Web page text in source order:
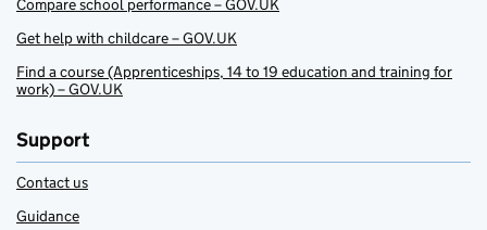
Compare school performance – GOV.UK
Get help with childcare – GOV.UK
Find a course (Apprenticeships, 14 to 19 education and training for
work) – GOV.UK
Support
Contact us
Guidance